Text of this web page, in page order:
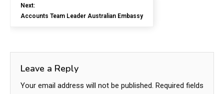
Next:
Accounts Team Leader Australian Embassy
Leave a Reply
Your email address will not be published. Required fields